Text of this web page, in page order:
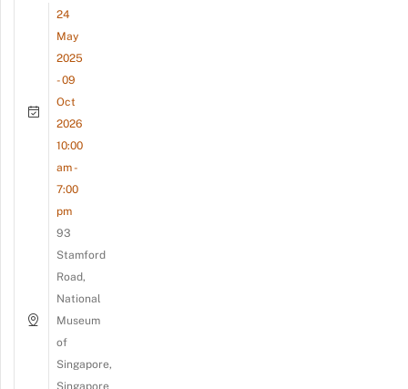
24
May
2025
- 09
Oct
2026
10:00
am -
7:00
pm
93
Stamford
Road,
National
Museum
of
Singapore,